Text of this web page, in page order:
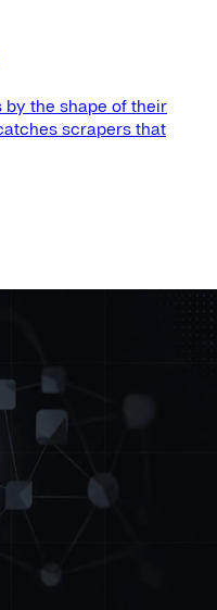
by the shape of their
scrapers that